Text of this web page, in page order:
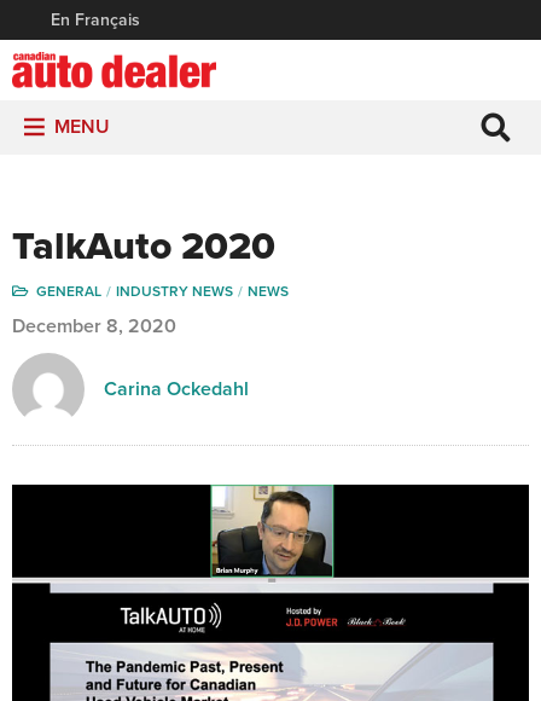
En Français
MENU
TalkAuto 2020
GENERAL INDUSTRY NEWS NEWS
December 8, 2020
Carina Ockedahl